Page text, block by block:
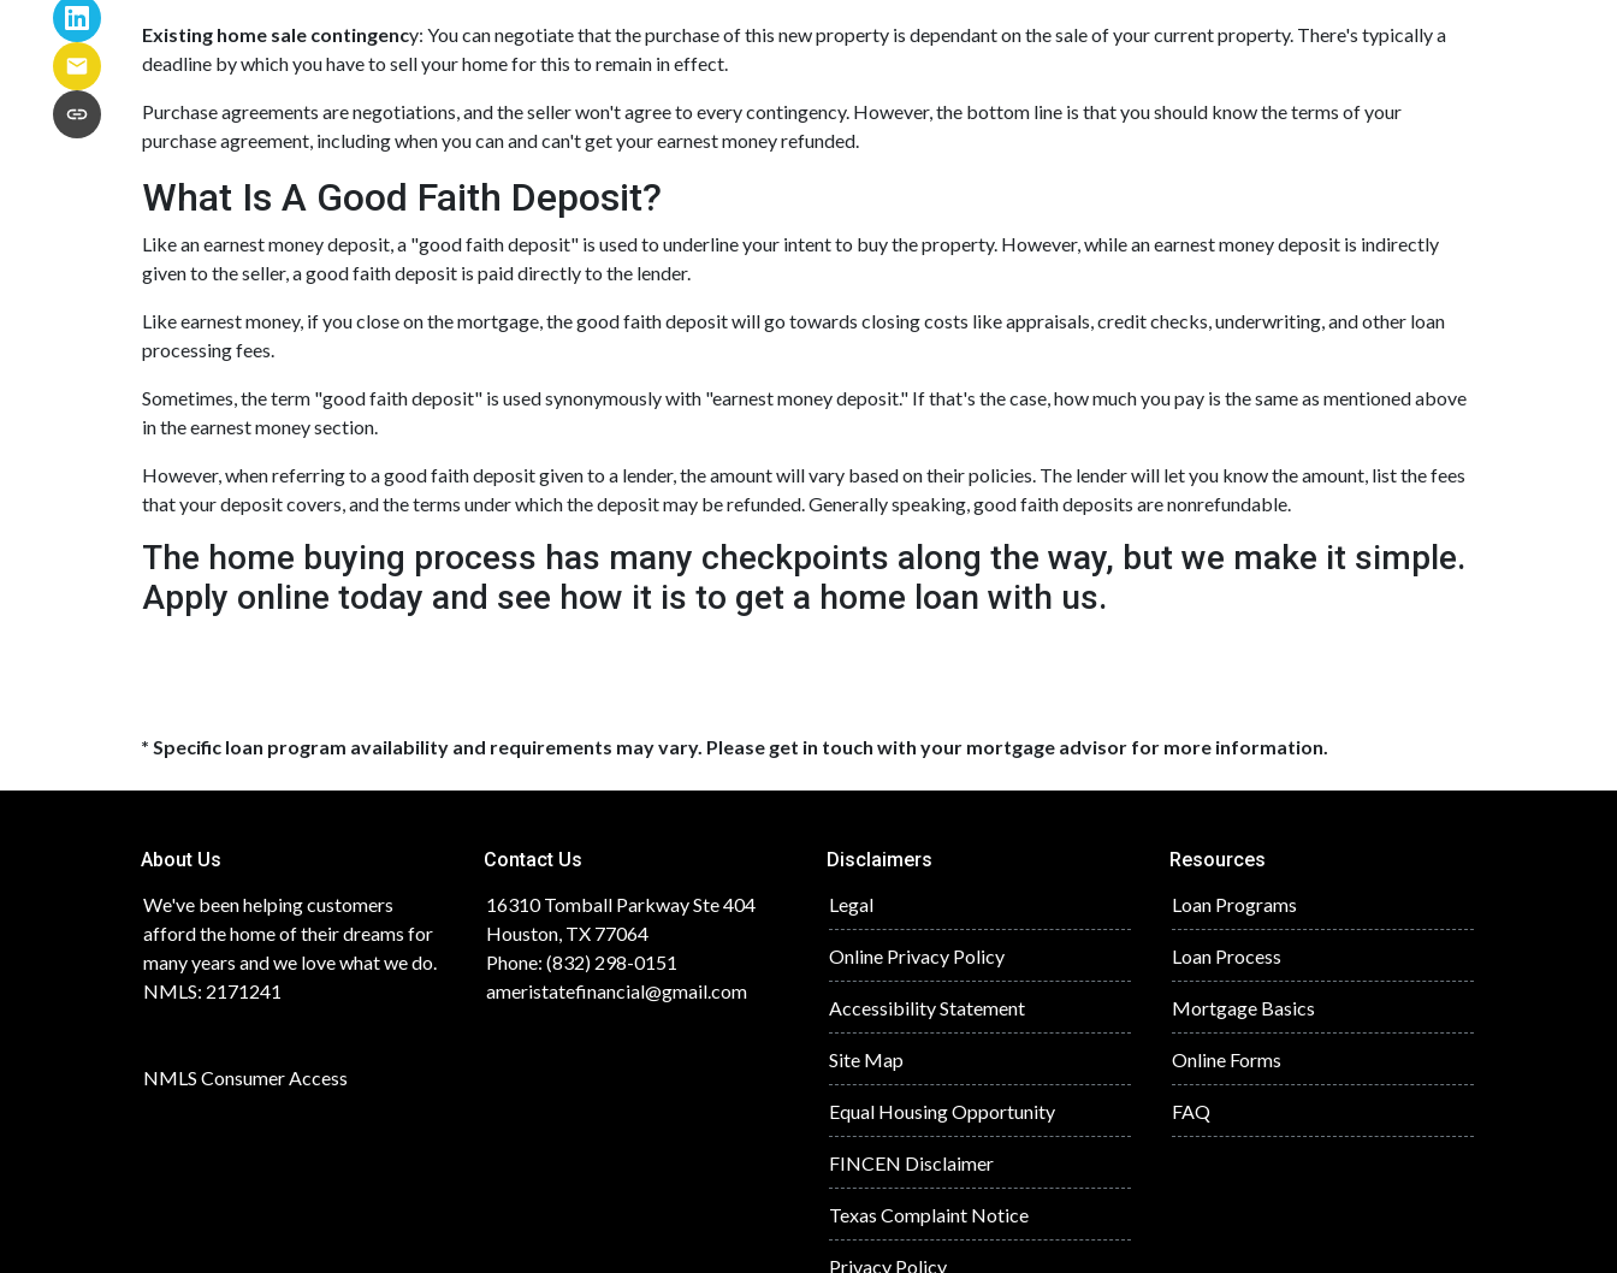
Existing home sale contingency: You can negotiate that the purchase of this new property is dependant on the sale of your current property. There's typically a
deadline by which you have to sell your home for this to remain in effect.
Purchase agreements are negotiations, and the seller won't agree to every contingency. However, the bottom line is that you should know the terms of your
purchase agreement, including when you can and can't get your earnest money refunded.
What Is A Good Faith Deposit?
Like an earnest money deposit, a "good faith deposit" is used to underline your intent to buy the property. However, while an earnest money deposit is indirectly
given to the seller, a good faith deposit is paid directly to the lender.
Like earnest money, if you close on the mortgage, the good faith deposit will go towards closing costs like appraisals, credit checks, underwriting, and other loan
processing fees.
Sometimes, the term "good faith deposit" is used synonymously with "earnest money deposit." If that's the case, how much you pay is the same as mentioned above
in the earnest money section.
However, when referring to a good faith deposit given to a lender, the amount will vary based on their policies. The lender will let you know the amount, list the fees
that your deposit covers, and the terms under which the deposit may be refunded. Generally speaking, good faith deposits are nonrefundable.
The home buying process has many checkpoints along the way, but we make it simple.
Apply online today and see how it is to get a home loan with us.
* Specific loan program availability and requirements may vary. Please get in touch with your mortgage advisor for more information.
About Us
We've been helping customers
afford the home of their dreams for
many years and we love what we do.
NMLS: 2171241
NMLS Consumer Access
Contact Us
16310 Tomball Parkway Ste 404
Houston, TX 77064
Phone: (832) 298-0151
ameristatefinancial@gmail.com
Disclaimers
Legal
Online Privacy Policy
Accessibility Statement
Site Map
Equal Housing Opportunity
FINCEN Disclaimer
Texas Complaint Notice
Privacy Policy
Resources
Loan Programs
Loan Process
Mortgage Basics
Online Forms
FAQ